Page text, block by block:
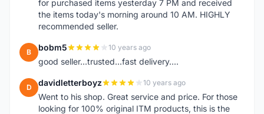
for purchased items yesterday 7 PM and received
the items today's morning around 10 AM. HIGHLY
recommended seller.
B bobm5 10 years ago
good seller...trusted...fast delivery....
D davidletterboyz 10 years ago
Went to his shop. Great service and price. For those
looking for 100% original ITM products, this is the